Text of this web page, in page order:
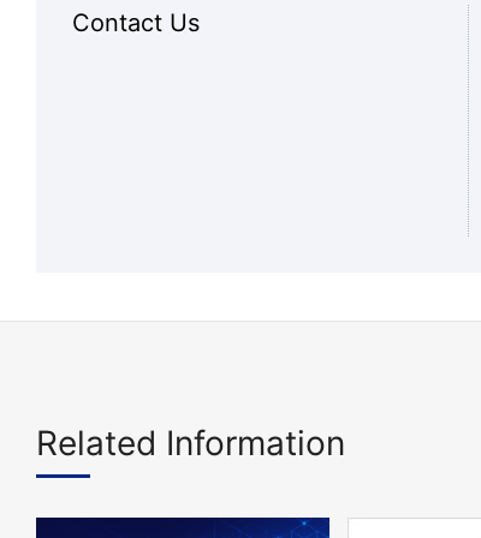
Contact Us
Related Information